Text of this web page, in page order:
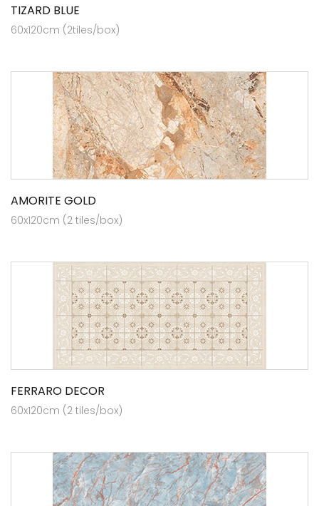
TIZARD BLUE
60x120cm (2tiles/box)
AMORITE GOLD
60x120cm (2 tiles/box)
FERRARO DECOR
60x120cm (2 tiles/box)